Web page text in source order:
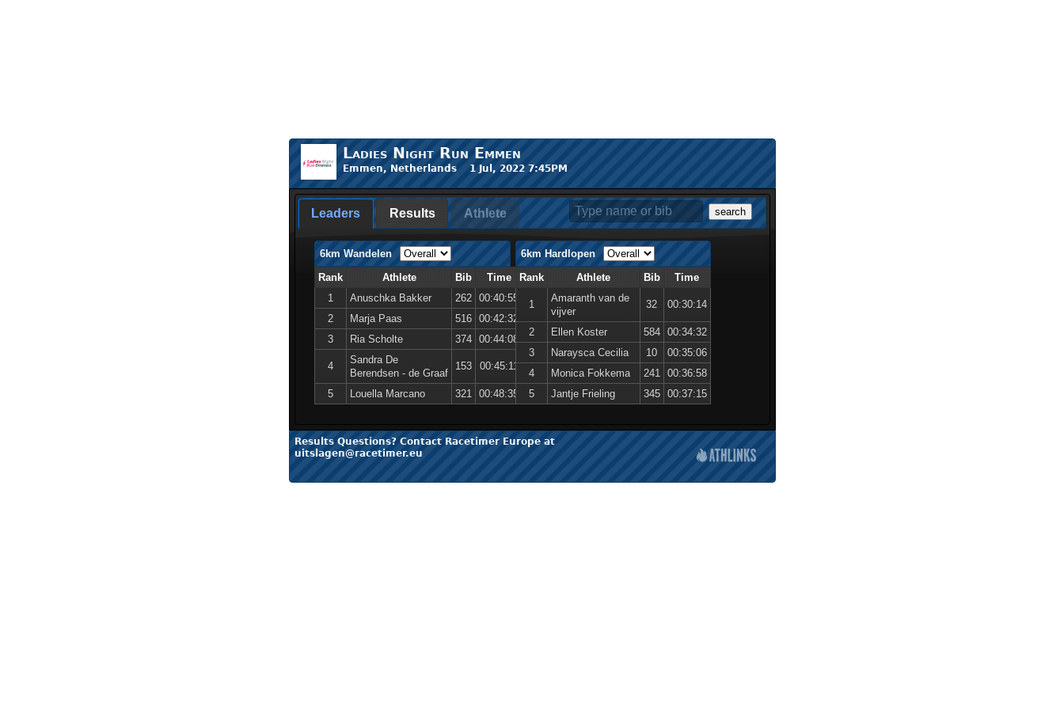
Ladies Night Run Emmen
Emmen, Netherlands 1 Jul, 2022 7:45PM
search
Leaders Results Athlete
6km Wandelen
Rank
Athlete Bib
Time
1
Anuschka Bakker 262
00:40:55
2
Marja Paas 516
00:42:32
3
Ria Scholte 374 00:44:08
4
Sandra De
Berendsen - de Graaf
153 00:45:11
5 Louella Marcano 321 00:48:35
6km Hardlopen
Rank
Athlete Bib Time
1
Amaranth van de
vijver
32 00:30:14
2 Ellen Koster 584
00:34:32
3
Naraysca Cecilia 10
00:35:06
4
Monica Fokkema 241
00:36:58
5
Jantje Frieling 345 00:37:15
Results Questions? Contact Racetimer Europe at
uitslagen@racetimer.eu